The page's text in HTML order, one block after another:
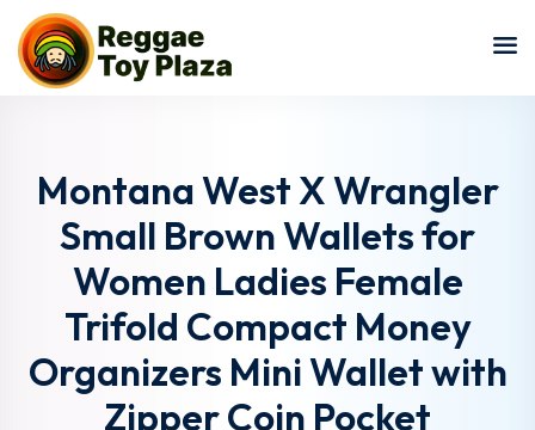
Montana West X Wrangler
Small Brown Wallets for
Women Ladies Female
Trifold Compact Money
Organizers Mini Wallet with
Zipper Coin Pocket
Sign in
Remember me Lost your password?